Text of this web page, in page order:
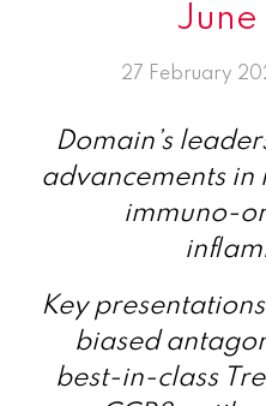
27 February
Domain’s
advancements in
immuno-
Key
biased
best-in-class